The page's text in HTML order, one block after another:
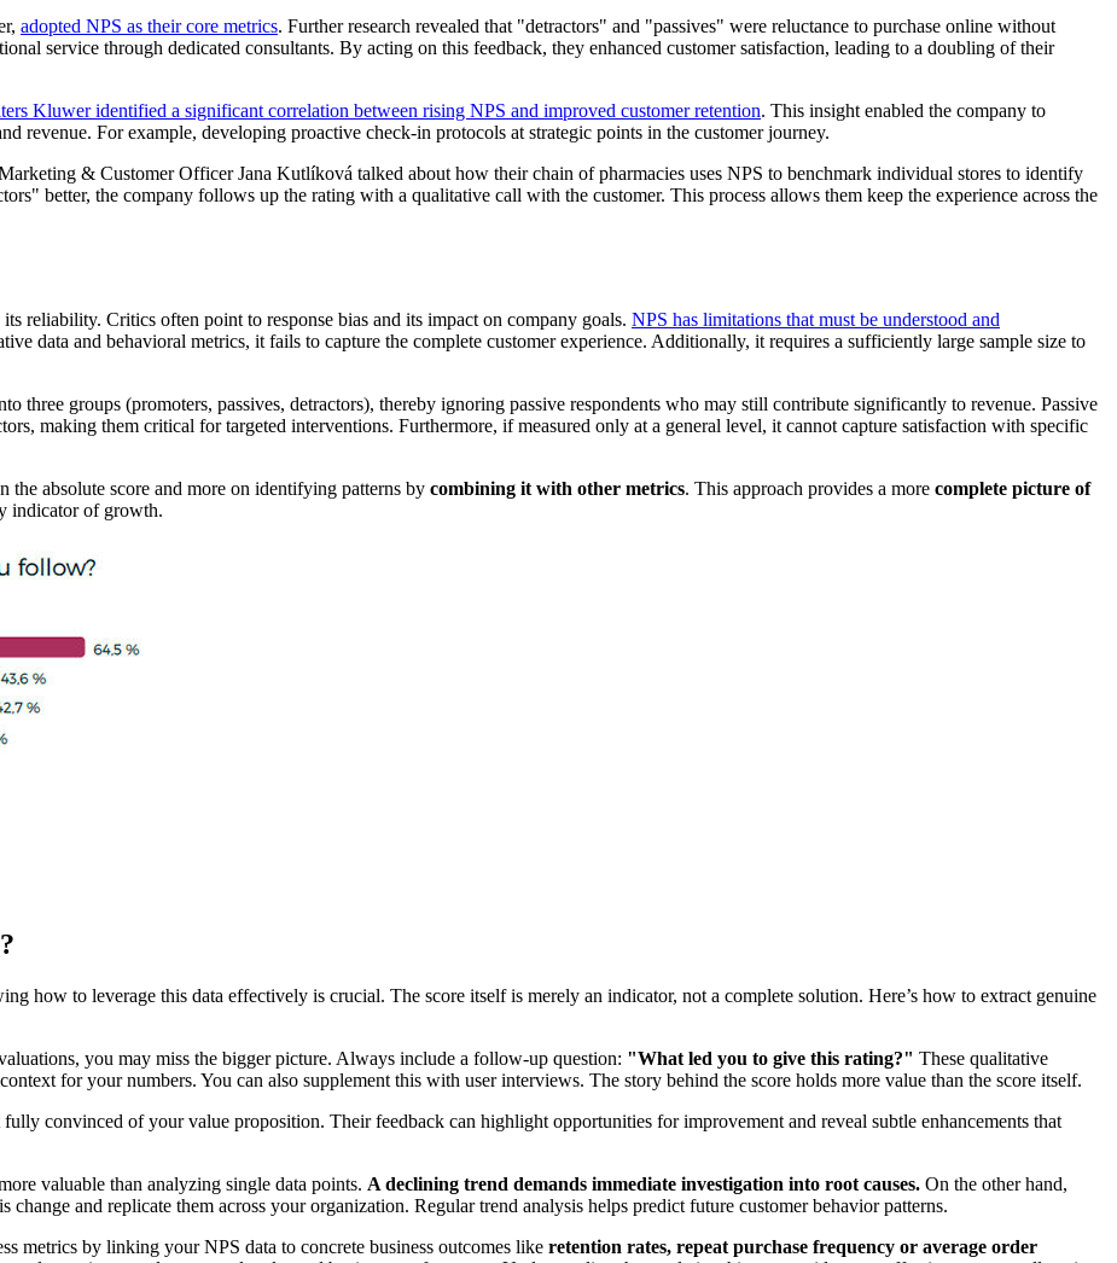
adopted NPS as their core metrics. Further research revealed that "detractors" and "passives" were reluctance to purchase online without
service through dedicated consultants. By acting on this feedback, they enhanced customer satisfaction, leading to a doubling of their
Kluwer identified a significant correlation between rising NPS and improved customer retention. This insight enabled the company to
revenue. For example, developing proactive check-in protocols at strategic points in the customer journey.
& Customer Officer Jana Kutlíková talked about how their chain of pharmacies uses NPS to benchmark individual stores to identify
better, the company follows up the rating with a qualitative call with the customer. This process allows them keep the experience across the
reliability. Critics often point to response bias and its impact on company goals. NPS has limitations that must be understood and
data and behavioral metrics, it fails to capture the complete customer experience. Additionally, it requires a sufficiently large sample size to
three groups (promoters, passives, detractors), thereby ignoring passive respondents who may still contribute significantly to revenue. Passive
making them critical for targeted interventions. Furthermore, if measured only at a general level, it cannot capture satisfaction with specific
absolute score and more on identifying patterns by combining it with other metrics. This approach provides a more complete picture of
indicator of growth.
how to leverage this data effectively is crucial. The score itself is merely an indicator, not a complete solution. Here’s how to extract genuine
you may miss the bigger picture. Always include a follow-up question: "What led you to give this rating?" These qualitative
for your numbers. You can also supplement this with user interviews. The story behind the score holds more value than the score itself.
convinced of your value proposition. Their feedback can highlight opportunities for improvement and reveal subtle enhancements that
valuable than analyzing single data points. A declining trend demands immediate investigation into root causes. On the other hand,
and replicate them across your organization. Regular trend analysis helps predict future customer behavior patterns.
metrics by linking your NPS data to concrete business outcomes like retention rates, repeat purchase frequency or average order